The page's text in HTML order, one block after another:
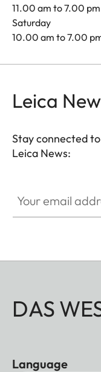
11.00 am to 7.00 pm
Saturday
10.00 am to 7.00
Leica
Stay connected
Leica News:
DAS
Language